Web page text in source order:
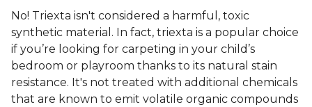
No! Triexta isn't considered a harmful, toxic
synthetic material. In fact, triexta is a popular choice
if you’re looking for carpeting in your child’s
bedroom or playroom thanks to its natural stain
resistance. It's not treated with additional chemicals
that are known to emit volatile organic compounds